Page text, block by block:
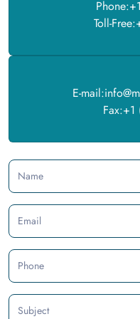
Toll-
E-
Name
Email
Phone
Subject